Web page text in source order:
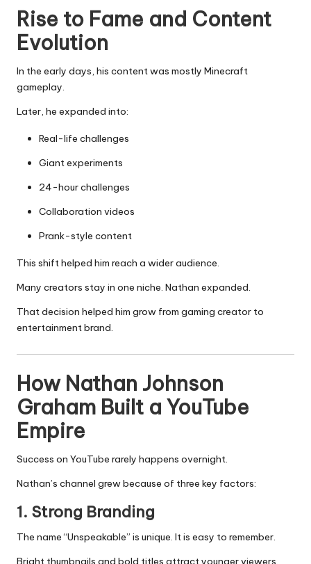
Rise to Fame and Content
Evolution
In the early days, his content was mostly Minecraft
gameplay.
Later, he expanded into:
Real-life challenges
Giant experiments
24-hour challenges
Collaboration videos
Prank-style content
This shift helped him reach a wider audience.
Many creators stay in one niche. Nathan expanded.
That decision helped him grow from gaming creator to
entertainment brand.
How Nathan Johnson
Graham Built a YouTube
Empire
Success on YouTube rarely happens overnight.
Nathan’s channel grew because of three key factors:
1. Strong Branding
The name “Unspeakable” is unique. It is easy to remember.
Bright thumbnails and bold titles attract younger viewers.